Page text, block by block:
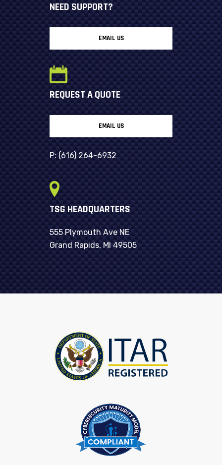
NEED SUPPORT?
EMAIL US
REQUEST A QUOTE
EMAIL US
P:(616) 264-6932
TSG HEADQUARTERS
555 Plymouth Ave NE
Grand Rapids, MI 49505